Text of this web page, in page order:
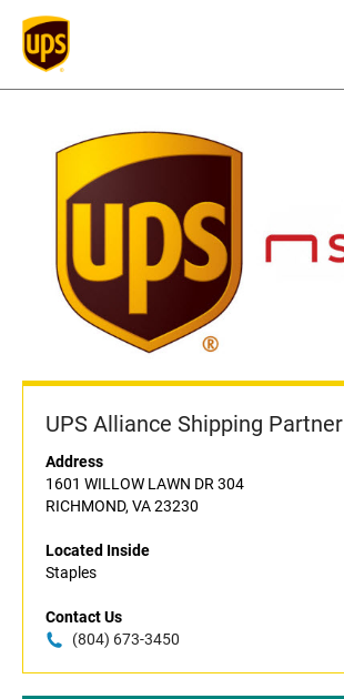
UPS Alliance Shipping Partner
Address
1601 WILLOW LAWN DR 304
RICHMOND, VA 23230
Located Inside
Staples
Contact Us
(804) 673-3450